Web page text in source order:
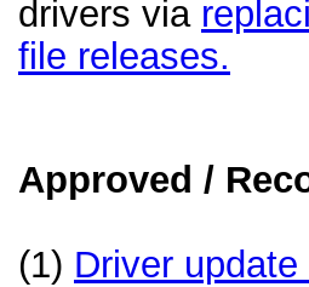
drivers via
file releases.
Approved /
(1) Driver update